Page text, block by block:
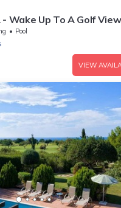
- Wake Up To A Golf View
Pool
VIEW